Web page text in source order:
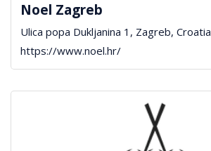
Noel Zagreb
Ulica popa Dukljanina 1, Zagreb, Croatia
https://www.noel.hr/